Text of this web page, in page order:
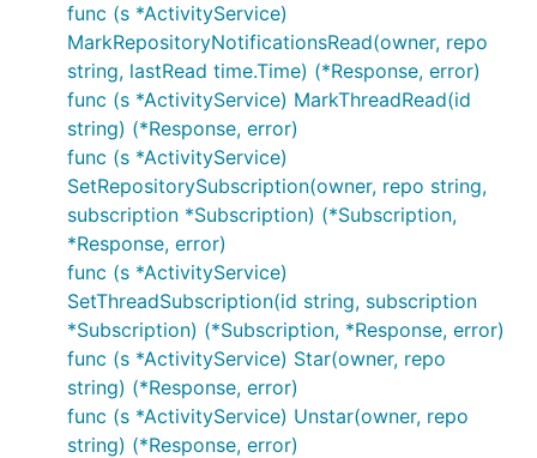
func (s *ActivityService)
MarkRepositoryNotificationsRead(owner, repo
string, lastRead time.Time) (*Response, error)
func (s *ActivityService) MarkThreadRead(id
string) (*Response, error)
func (s *ActivityService)
SetRepositorySubscription(owner, repo string,
subscription *Subscription) (*Subscription,
*Response, error)
func (s *ActivityService)
SetThreadSubscription(id string, subscription
*Subscription) (*Subscription, *Response, error)
func (s *ActivityService) Star(owner, repo
string) (*Response, error)
func (s *ActivityService) Unstar(owner, repo
string) (*Response, error)